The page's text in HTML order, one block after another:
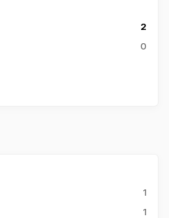
2
0
1
1